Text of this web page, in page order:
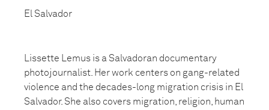
El Salvador
Lissette Lemus is a Salvadoran documentary
photojournalist. Her work centers on gang-related
violence and the decades-long migration crisis in El
Salvador. She also covers migration, religion, human